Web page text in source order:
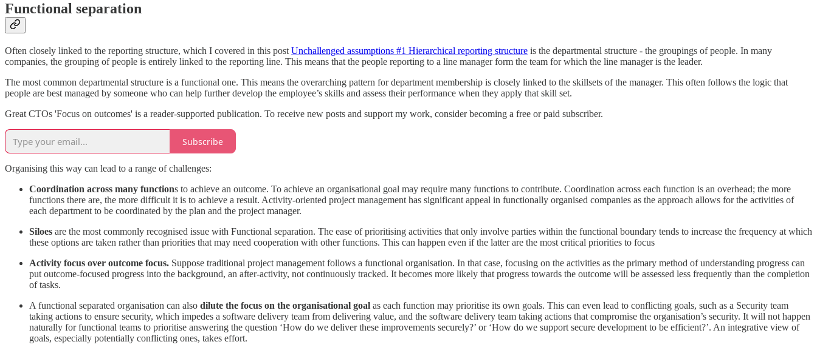
Functional separation
Often closely linked to the reporting structure, which I covered in this post Unchallenged assumptions #1 Hierarchical reporting structure is the departmental structure - the groupings of people. In many
companies, the grouping of people is entirely linked to the reporting line. This means that the people reporting to a line manager form the team for which the line manager is the leader.
The most common departmental structure is a functional one. This means the overarching pattern for department membership is closely linked to the skillsets of the manager. This often follows the logic that
people are best managed by someone who can help further develop the employee’s skills and assess their performance when they apply that skill set.
Great CTOs 'Focus on outcomes' is a reader-supported publication. To receive new posts and support my work, consider becoming a free or paid subscriber.
Subscribe
Organising this way can lead to a range of challenges:
Coordination across many functions to achieve an outcome. To achieve an organisational goal may require many functions to contribute. Coordination across each function is an overhead; the more
functions there are, the more difficult it is to achieve a result. Activity-oriented project management has significant appeal in functionally organised companies as the approach allows for the activities of
each department to be coordinated by the plan and the project manager.
Siloes are the most commonly recognised issue with Functional separation. The ease of prioritising activities that only involve parties within the functional boundary tends to increase the frequency at which
these options are taken rather than priorities that may need cooperation with other functions. This can happen even if the latter are the most critical priorities to focus
Activity focus over outcome focus. Suppose traditional project management follows a functional organisation. In that case, focusing on the activities as the primary method of understanding progress can
put outcome-focused progress into the background, an after-activity, not continuously tracked. It becomes more likely that progress towards the outcome will be assessed less frequently than the completion
of tasks.
A functional separated organisation can also dilute the focus on the organisational goal as each function may prioritise its own goals. This can even lead to conflicting goals, such as a Security team
taking actions to ensure security, which impedes a software delivery team from delivering value, and the software delivery team taking actions that compromise the organisation’s security. It will not happen
naturally for functional teams to prioritise answering the question ‘How do we deliver these improvements securely?’ or ‘How do we support secure development to be efficient?’. An integrative view of
goals, especially potentially conflicting ones, takes effort.